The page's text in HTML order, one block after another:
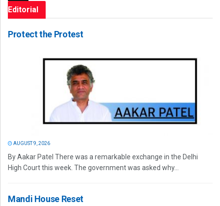
Editorial
Protect the Protest
AUGUST 9, 2026
By Aakar Patel There was a remarkable exchange in the Delhi
High Court this week. The government was asked why...
Mandi House Reset